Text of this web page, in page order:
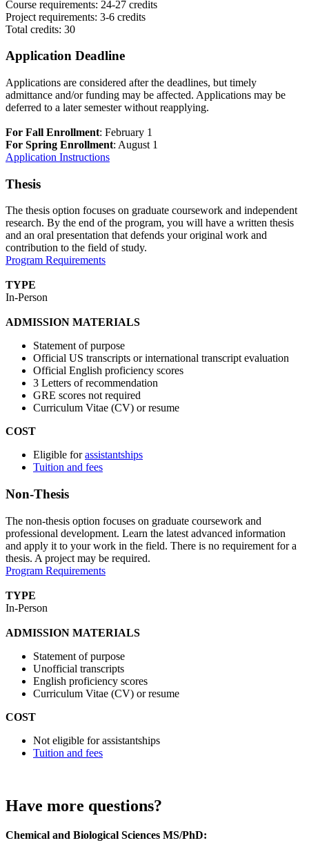
Course requirements: 24-27 credits
Project requirements: 3-6 credits
Total credits: 30
Application Deadline
Applications are considered after the deadlines, but timely
admittance and/or funding may be affected. Applications may be
deferred to a later semester without reapplying.
For Fall Enrollment: February 1
For Spring Enrollment: August 1
Application Instructions
Thesis
The thesis option focuses on graduate coursework and independent
research. By the end of the program, you will have a written thesis
and an oral presentation that defends your original work and
contribution to the field of study.
Program Requirements
TYPE
In-Person
ADMISSION MATERIALS
Statement of purpose
Official US transcripts or international transcript evaluation
Official English proficiency scores
3 Letters of recommendation
GRE scores not required
Curriculum Vitae (CV) or resume
COST
Eligible forassistantships
Tuition and fees
Non-Thesis
The non-thesis option focuses on graduate coursework and
professional development. Learn the latest advanced information
and apply it to your work in the field. There is no requirement for a
thesis. A project may be required.
Program Requirements
TYPE
In-Person
ADMISSION MATERIALS
Statement of purpose
Unofficial transcripts
English proficiency scores
Curriculum Vitae (CV) or resume
COST
Not eligible for assistantships
Tuition and fees
Have more questions?
Chemical and Biological Sciences MS/PhD: